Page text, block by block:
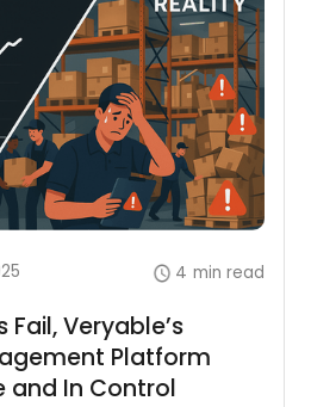
4 min read
Veryable’s
Platform
and In Control